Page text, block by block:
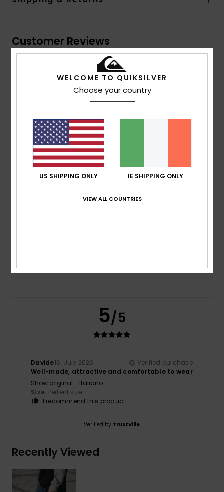
Customer Reviews
Average Score
5.0/5
based on1 verified reviews
100% of our customers recommend this product
NaN
NaN
5/5
Davide16. July 2026
Verified purchase
Well-made, attractive and comfortable to wear
Show original - Italiano
Size: Perfect size
I recommend this product
Verified by TrustVille
Recently Viewed
WELCOME TO QUIKSILVER
Choose your country
US SHIPPING ONLY IE SHIPPING ONLY
VIEW ALL COUNTRIES